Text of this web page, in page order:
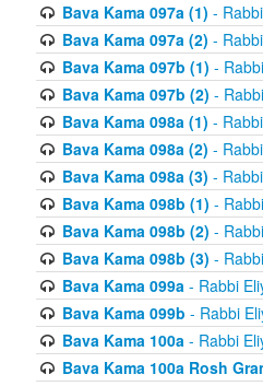
Bava Kama 097a (1) -
Bava Kama 097a (2) -
Bava Kama 097b (1) -
Bava Kama 097b (2) -
Bava Kama 098a (1) -
Bava Kama 098a (2) -
Bava Kama 098a (3) -
Bava Kama 098b (1) -
Bava Kama 098b (2) -
Bava Kama 098b (3) -
Bava Kama 099a- Rabbi
Bava Kama 099b - Rabbi
Bava Kama 100a- Rabbi
Bava Kama 100a Rosh